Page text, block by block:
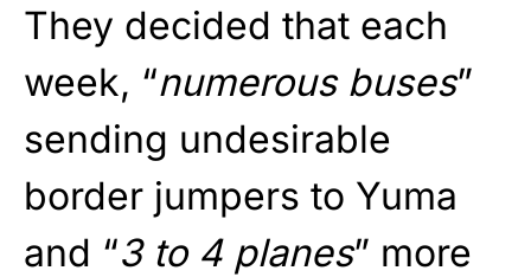
They decided that each
week, “numerous buses”
sending undesirable
border jumpers to Yuma
and “3 to 4 planes” more